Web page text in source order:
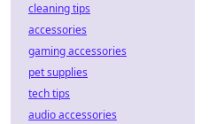
cleaning tips
accessories
gaming accessories
pet supplies
tech tips
audio accessories